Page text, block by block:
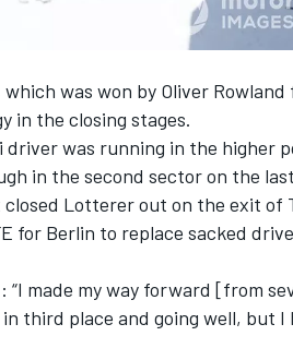
was won by Oliver Rowland
in the closing stages.
was running in the higher
in the second sector on the last
Lotterer out on the exit of
for Berlin to replace sacked
made my way forward [from
third place and going well, but I